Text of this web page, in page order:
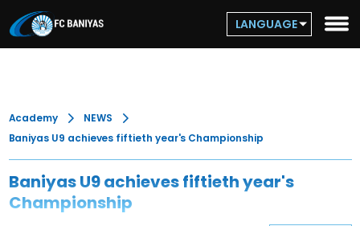
LANGUAGE
Academy
NEWS
Baniyas U9 achieves fiftieth year's Championship
Baniyas U9 achieves fiftieth year's
Championship